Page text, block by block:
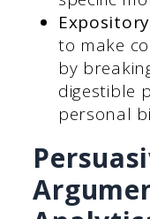
to make
by
digestible
personal